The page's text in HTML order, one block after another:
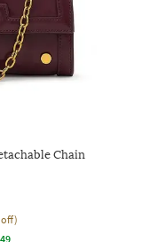
Chain
off)